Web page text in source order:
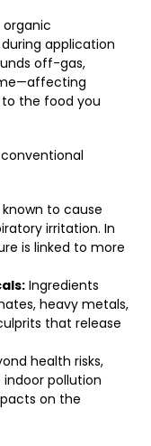
application
off-gas,
the food you
known to cause
irritation. In
is linked to more
Ingredients
heavy metals,
that release
health risks,
pollution
on the